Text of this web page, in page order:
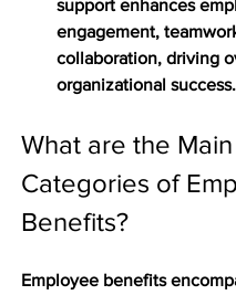
support enhances
engagement,
collaboration, driving
organizational success.
What are the Main
Categories of
Benefits?
Employee benefits